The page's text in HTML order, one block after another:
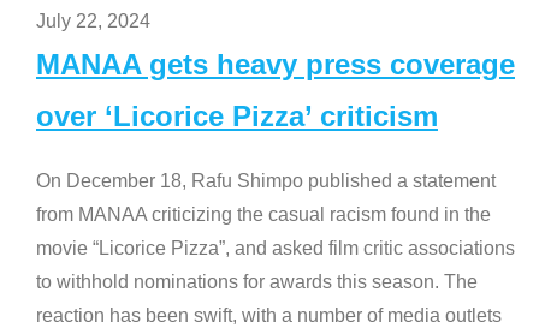
July 22, 2024
MANAA gets heavy press coverage
over ‘Licorice Pizza’ criticism
On December 18, Rafu Shimpo published a statement
from MANAA criticizing the casual racism found in the
movie “Licorice Pizza”, and asked film critic associations
to withhold nominations for awards this season. The
reaction has been swift, with a number of media outlets